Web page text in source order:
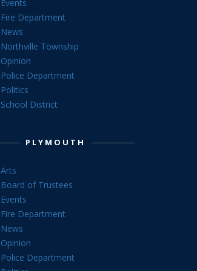
Events
Fire Department
News
Northville Township
Opinion
Police Department
Politics
School District
PLYMOUTH
Arts
Board of Trustees
Events
Fire Department
News
Opinion
Police Department